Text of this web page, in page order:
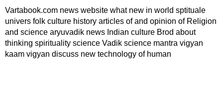
Vartabook.com news website what new in world sptituale
univers folk culture history articles of and opinion of Religion
and science aryuvadik news Indian culture Brod about
thinking spirituality science Vadik science mantra vigyan
kaam vigyan discuss new technology of human